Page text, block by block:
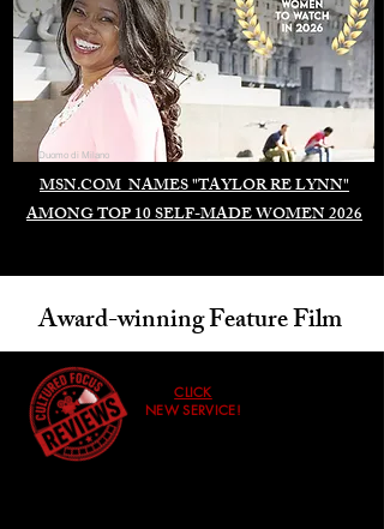
MSN.COM NAMES "TAYLOR RE LYNN"
AMONG TOP 10 SELF-MADE WOMEN 2026
Duomo di Milano
Award-winning Feature Film
CLICK
NEW SERVICE!